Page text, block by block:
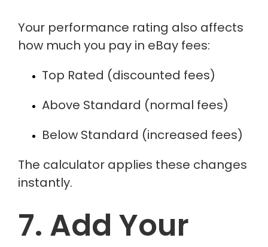
Your performance rating also affects
how much you pay in eBay fees:
Top Rated (discounted fees)
Above Standard (normal fees)
Below Standard (increased fees)
The calculator applies these changes
instantly.
7. Add Your